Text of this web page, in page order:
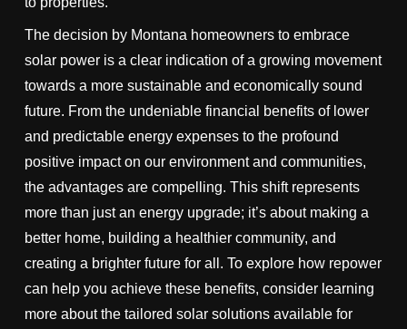
The decision by Montana homeowners to embrace
solar power is a clear indication of a growing movement
towards a more sustainable and economically sound
future. From the undeniable financial benefits of lower
and predictable energy expenses to the profound
positive impact on our environment and communities,
the advantages are compelling. This shift represents
more than just an energy upgrade; it’s about making a
better home, building a healthier community, and
creating a brighter future for all. To explore how repower
can help you achieve these benefits, consider learning
more about the tailored solar solutions available for